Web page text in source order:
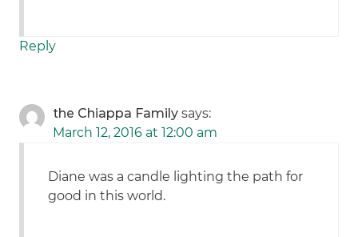
Reply
the Chiappa Family says:
March 12, 2016 at 12:00 am
Diane was a candle lighting the path for
good in this world.